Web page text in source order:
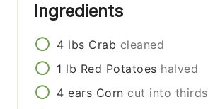
Ingredients
4 lbs Crab cleaned
1 lb Red Potatoes halved
4 ears Corn cut into thirds